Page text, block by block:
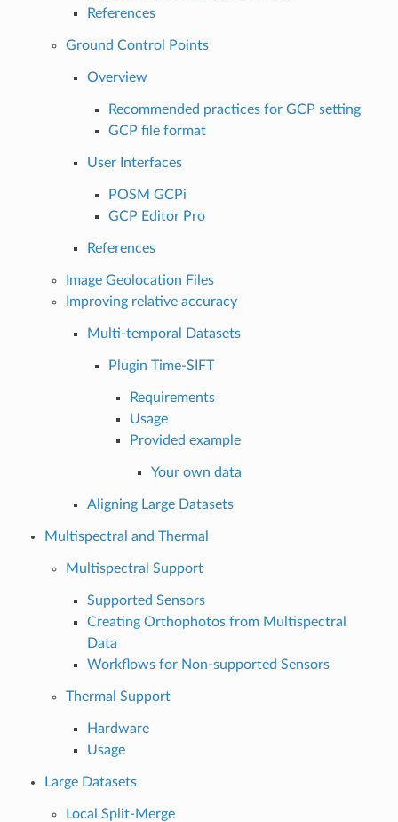
References
Ground Control Points
Overview
Recommended practices for GCP setting
GCP file format
User Interfaces
POSM GCPi
GCP Editor Pro
References
Image Geolocation Files
Improving relative accuracy
Multi-temporal Datasets
Plugin Time-SIFT
Requirements
Usage
Provided example
Your own data
Aligning Large Datasets
Multispectral and Thermal
Multispectral Support
Supported Sensors
Creating Orthophotos from Multispectral
Data
Workflows for Non-supported Sensors
Thermal Support
Hardware
Usage
Large Datasets
Local Split-Merge